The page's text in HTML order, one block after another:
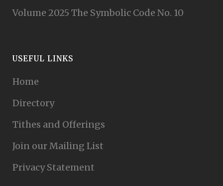
Volume 2025 The Symbolic Code No. 10
USEFUL LINKS
Home
Directory
Tithes and Offerings
Join our Mailing List
Privacy Statement